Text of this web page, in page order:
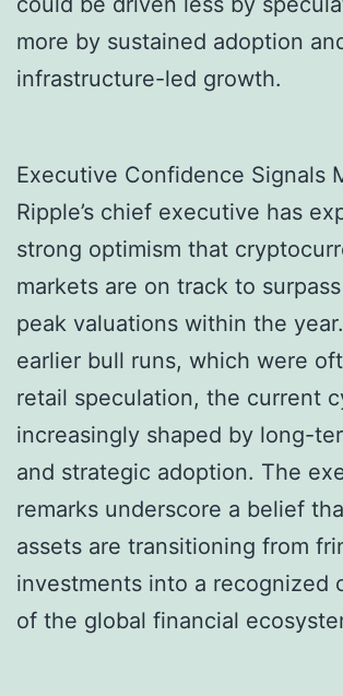
more by sustained adoption
infrastructure-led growth.
Executive Confidence Signals
Ripple’s chief executive has
strong optimism that
markets are on track to
peak valuations within the
earlier bull runs, which were
retail speculation, the current
increasingly shaped by long-
and strategic adoption. The
remarks underscore a belief
assets are transitioning from
investments into a recognized
of the global financial